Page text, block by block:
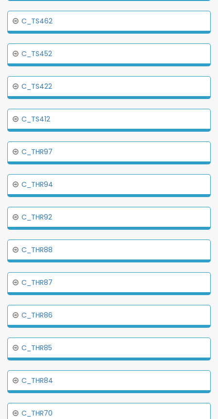
C_TS462
C_TS452
C_TS422
C_TS412
C_THR97
C_THR94
C_THR92
C_THR88
C_THR87
C_THR86
C_THR85
C_THR84
C_THR70